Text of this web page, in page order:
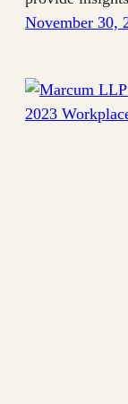
November 30,